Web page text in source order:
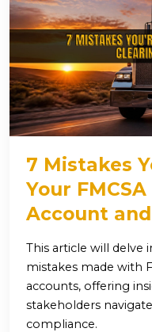
7 Mistakes
Your
Account
This article will
mistakes made with
accounts, offering
stakeholders
compliance.